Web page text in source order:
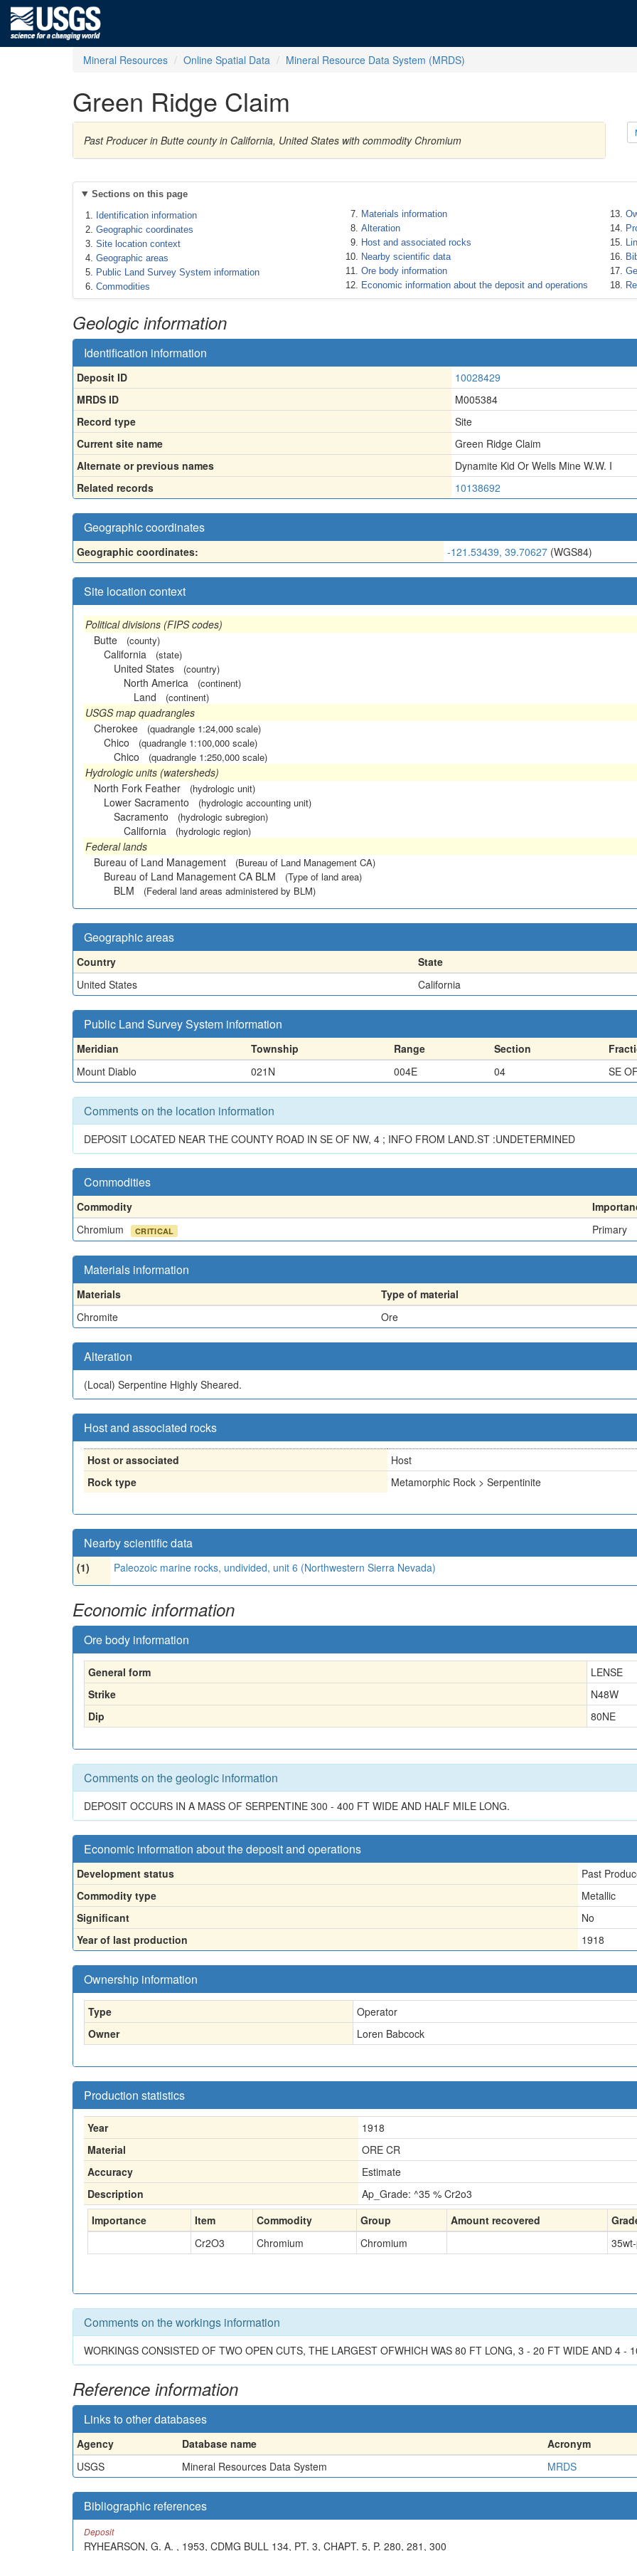
Mineral Resources Online Spatial Data Mineral Resource Data System (MRDS)
Green Ridge Claim
Past Producer in Butte county in California, United States with commodity Chromium
Sections on this page
Identification information
Geographic coordinates
Site location context
Geographic areas
Public Land Survey System information
Commodities
Materials information
Alteration
Host and associated rocks
Nearby scientific data
Ore body information
Economic information about the deposit and operations
Geologic information
Identification information
Deposit ID
10028429
MRDS ID
M005384
Record type
Site
Current site name
Green Ridge Claim
Alternate or previous names
Dynamite Kid Or Wells Mine W.W. I
Related records
10138692
Geographic coordinates
Geographic coordinates: -121.53439, 39.70627 (WGS84)
Site location context
Political divisions (FIPS codes)
Butte
(county)
California (state)
United States (country)
North America (continent)
Land (continent)
USGS map quadrangles
Cherokee
(quadrangle 1:24,000 scale)
Chico (quadrangle 1:100,000 scale)
Chico (quadrangle 1:250,000 scale)
Hydrologic units (watersheds)
North Fork Feather
(hydrologic unit)
Lower Sacramento (hydrologic accounting unit)
Sacramento (hydrologic subregion)
California (hydrologic region)
Federal lands
Bureau of Land Management
(Bureau of Land Management CA)
Bureau of Land Management CA BLM (Type of land area)
BLM (Federal land areas administered by BLM)
Geographic areas
Country
State
United States
California
Public Land Survey System information
Meridian Township Range Section
Mount Diablo
021N 004E 04 SE
Comments on the location information
DEPOSIT LOCATED NEAR THE COUNTY ROAD IN SE OF NW, 4 ; INFO FROM LAND.ST :UNDETERMINED
Commodities
Commodity
Chromium
CRITICAL Primary
Materials information
Materials
Type of material
Chromite
Ore
Alteration
(Local) Serpentine Highly Sheared.
Host and associated rocks
Host or associated
Host
Rock type
Metamorphic Rock > Serpentinite
Nearby scientific data
(1) Paleozoic marine rocks, undivided, unit 6 (Northwestern Sierra Nevada)
Economic information
Ore body information
General form
LENSE
Strike
N48W
Dip
80NE
Comments on the geologic information
DEPOSIT OCCURS IN A MASS OF SERPENTINE 300 - 400 FT WIDE AND HALF MILE LONG.
Economic information about the deposit and operations
Development status
Past
Commodity type
Metallic
Significant
No
Year of last production
1918
Ownership information
Type
Operator
Owner
Loren Babcock
Production statistics
Year
1918
Material
ORE CR
Accuracy
Estimate
Description
Ap_Grade: ^35 % Cr2o3
Importance
Item Commodity Group Amount recovered
Cr2O3
Chromium Chromium 35
Comments on the workings information
WORKINGS CONSISTED OF TWO OPEN CUTS, THE LARGEST OFWHICH WAS 80 FT LONG, 3 - 20 FT WIDE AND 4 -
Reference information
Links to other databases
Agency Database name
Acronym
USGS
Mineral Resources Data System MRDS
Bibliographic references
Deposit
RYHEARSON, G. A. , 1953, CDMG BULL 134, PT. 3, CHAPT. 5, P. 280, 281, 300